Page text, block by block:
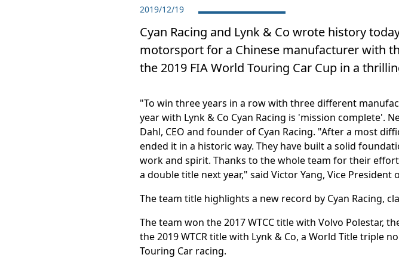
2019/12/19
Cyan Racing and Lynk & Co wrote history
motorsport for a Chinese manufacturer with
the 2019 FIA World Touring Car Cup in a
"To win three years in a row with three different
year with Lynk & Co Cyan Racing is 'mission complete'.
Dahl, CEO and founder of Cyan Racing. "After a most
ended it in a historic way. They have built a solid
work and spirit. Thanks to the whole team for their
a double title next year," said Victor Yang, Vice
The team title highlights a new record by Cyan Racing,
The team won the 2017 WTCC title with Volvo Polestar,
the 2019 WTCR title with Lynk & Co, a World Title triple
Touring Car racing.